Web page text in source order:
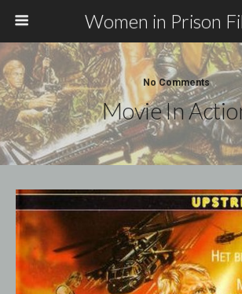
Women in Prison
No Comments
Movie In